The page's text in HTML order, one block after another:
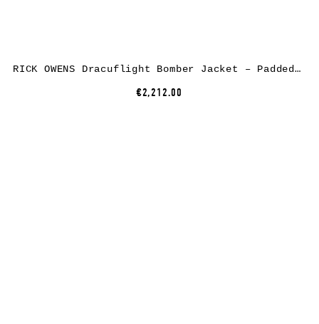
RICK OWENS Dracuflight Bomber Jacket – Padded, nylon/cotton, black
€2,212.00